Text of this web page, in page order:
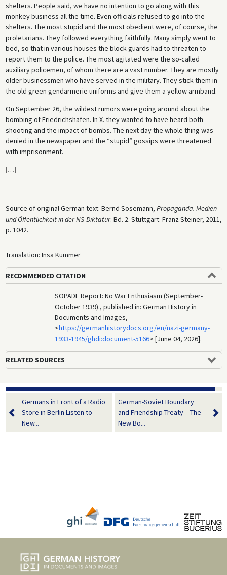
shelters. People said, we have no intention to go along with this
monkey business all the time. Even officials refused to go into the
shelters. The most stupid and the most obedient were, of course, the
proletarians. They followed everything faithfully. Many simply went to
bed, so that in various houses the block guards had to threaten to
report them to the police. The most agitated were the so-called
auxiliary policemen, of whom there are a vast number. They are mostly
older businessmen who have served in the military. They stick them in
the old green gendarmerie uniforms and give them a yellow armband.
On September 26, the wildest rumors were going around about the
bombing of Friedrichshafen. In X. they wanted to have heard both
shooting and the impact of bombs. The next day the whole thing was
denied in the newspaper and the “stupid” gossips were threatened
with imprisonment.
[…]
Source of original German text: Bernd Sösemann, Propaganda. Medien
und Öffentlichkeit in der NS-Diktatur. Bd. 2. Stuttgart: Franz Steiner, 2011,
p. 1042.
Translation: Insa Kummer
RECOMMENDED CITATION
SOPADE Report: No War Enthusiasm (September-
October 1939)., published in: German History in
Documents and Images,
<https://germanhistorydocs.org/en/nazi-germany-
1933-1945/ghdi:document-5166> [June 04, 2026].
RELATED SOURCES
Germans in Front of a Radio
Store in Berlin Listen to
New...
German-Soviet Boundary
and Friendship Treaty – The
New Bo...